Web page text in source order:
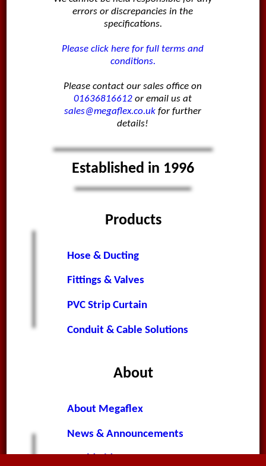
errors or discrepancies in the
specifications.
Please click here for full terms and
conditions.
Please contact our sales office on
01636816612 or email us at
sales@megaflex.co.uk for further
details!
Established in 1996
Products
Hose & Ducting
Fittings & Valves
PVC Strip Curtain
Conduit & Cable Solutions
About
About Megaflex
News & Announcements